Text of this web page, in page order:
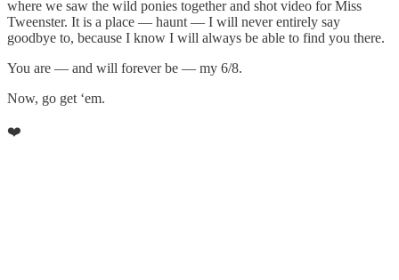
where we saw the wild ponies together and shot video for Miss
Tweenster. It is a place — haunt — I will never entirely say
goodbye to, because I know I will always be able to find you there.
You are — and will forever be — my 6/8.
Now, go get ‘em.
❤️